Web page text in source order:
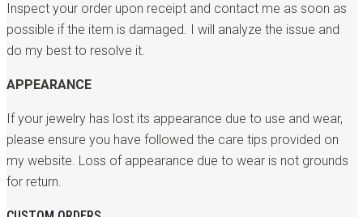
Inspect your order upon receipt and contact me as soon as
possible if the item is damaged. I will analyze the issue and
do my best to resolve it.
APPEARANCE
If your jewelry has lost its appearance due to use and wear,
please ensure you have followed the care tips provided on
my website. Loss of appearance due to wear is not grounds
for return.